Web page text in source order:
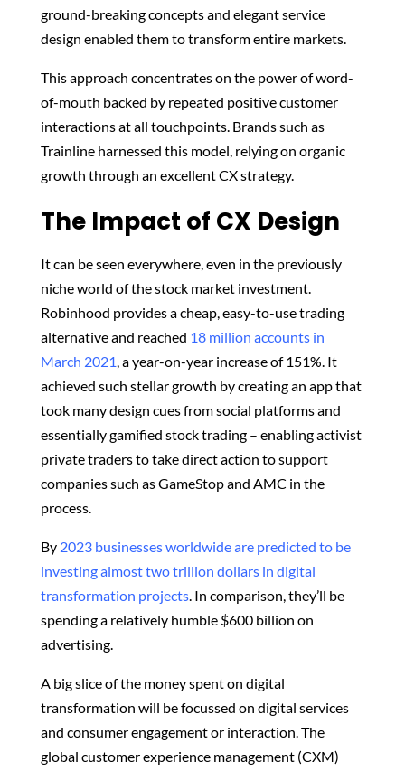
ground-breaking concepts and elegant service
design enabled them to transform entire markets.
This approach concentrates on the power of word-
of-mouth backed by repeated positive customer
interactions at all touchpoints. Brands such as
Trainline harnessed this model, relying on organic
growth through an excellent CX strategy.
The Impact of CX Design
It can be seen everywhere, even in the previously
niche world of the stock market investment.
Robinhood provides a cheap, easy-to-use trading
alternative and reached 18 million accounts in
March 2021, a year-on-year increase of 151%. It
achieved such stellar growth by creating an app that
took many design cues from social platforms and
essentially gamified stock trading – enabling activist
private traders to take direct action to support
companies such as GameStop and AMC in the
process.
By 2023 businesses worldwide are predicted to be
investing almost two trillion dollars in digital
transformation projects. In comparison, they’ll be
spending a relatively humble $600 billion on
advertising.
A big slice of the money spent on digital
transformation will be focussed on digital services
and consumer engagement or interaction. The
global customer experience management (CXM)